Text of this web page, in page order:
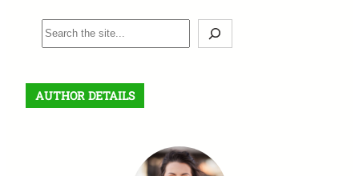
B
u
c
a
AUTHOR DETAILS